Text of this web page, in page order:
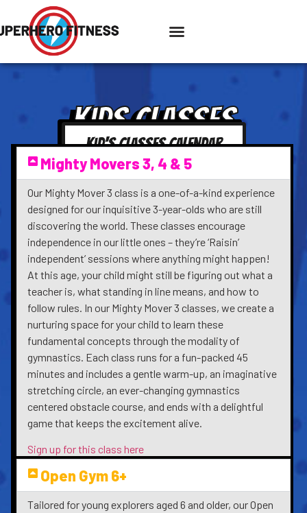
KIDS CLASSES
Kid's Classes Calendar
Mighty Movers 3, 4 & 5
Our Mighty Mover 3 class is a one-of-a-kind experience
designed for our inquisitive 3-year-olds who are still
discovering the world. These classes encourage
independence in our little ones – they’re ‘Raisin’
independent’ sessions where anything might happen!
At this age, your child might still be figuring out what a
teacher is, what standing in line means, and how to
follow rules. In our Mighty Mover 3 classes, we create a
nurturing space for your child to learn these
fundamental concepts through the modality of
gymnastics. Each class runs for a fun-packed 45
minutes and includes a gentle warm-up, an imaginative
stretching circle, an ever-changing gymnastics
centered obstacle course, and ends with a delightful
game that keeps the excitement alive.
Sign up for this class here
Open Gym 6+
Tailored for young explorers aged 6 and older, our Open